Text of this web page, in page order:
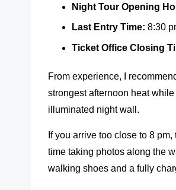
Night Tour Opening
Last Entry Time: 8:30
Ticket Office Closing
From experience, I
strongest afternoon heat
illuminated night wall.
If you arrive too close to 8
time taking photos along the
walking shoes and a fully